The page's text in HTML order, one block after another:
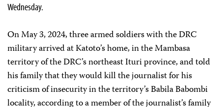
Wednesday.
On May 3, 2024, three armed soldiers with the DRC
military arrived at Katoto’s home, in the Mambasa
territory of the DRC’s northeast Ituri province, and told
his family that they would kill the journalist for his
criticism of insecurity in the territory’s Babila Babombi
locality, according to a member of the journalist’s family